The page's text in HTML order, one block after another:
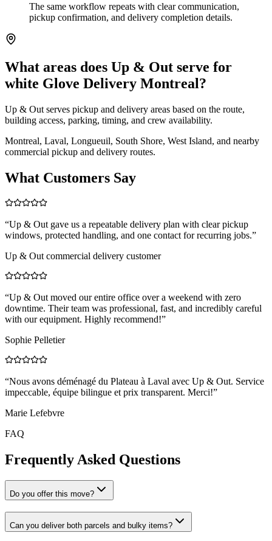
The same workflow repeats with clear communication,
pickup confirmation, and delivery completion details.
What areas does Up & Out serve for
white Glove Delivery Montreal?
Up & Out serves pickup and delivery areas based on the route,
building access, parking, timing, and crew availability.
Montreal, Laval, Longueuil, South Shore, West Island, and nearby
commercial pickup and delivery routes.
What Customers Say
“Up & Out gave us a repeatable delivery plan with clear pickup
windows, protected handling, and one contact for recurring jobs.”
Up & Out commercial delivery customer
“Up & Out moved our entire office over a weekend with zero
downtime. Their team was professional, fast, and incredibly careful
with our equipment. Highly recommend!”
Sophie Pelletier
“Nous avons déménagé du Plateau à Laval avec Up & Out. Service
impeccable, équipe bilingue et prix transparent. Merci!”
Marie Lefebvre
FAQ
Frequently Asked Questions
Do you offer this move?
Can you deliver both parcels and bulky items?